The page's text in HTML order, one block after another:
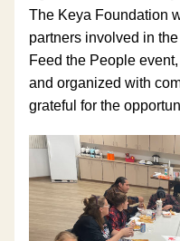
The Keya Foundation
partners involved in
Feed the People
and organized with
grateful for the